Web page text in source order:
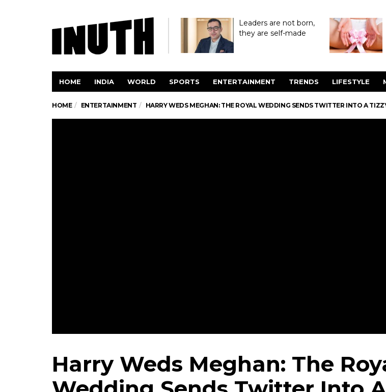
Leaders are not born,
they are self-made
HOME INDIA WORLD SPORTS ENTERTAINMENT TRENDS LIFESTYLE
HOME ENTERTAINMENT HARRY WEDS MEGHAN: THE ROYAL WEDDING SENDS TWITTER INTO A
Harry Weds Meghan: The